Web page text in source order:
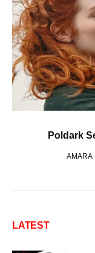
Poldark
AMARA
LATEST